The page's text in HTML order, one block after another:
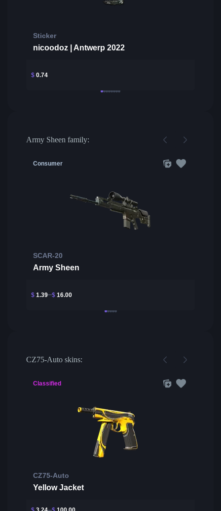
Sticker
nicoodoz | Antwerp 2022
$ 0.74
Army Sheen family:
Consumer
SCAR-20
Army Sheen
$ 1.39 $ 16.00
CZ75-Auto skins:
Classified
CZ75-Auto
Yellow Jacket